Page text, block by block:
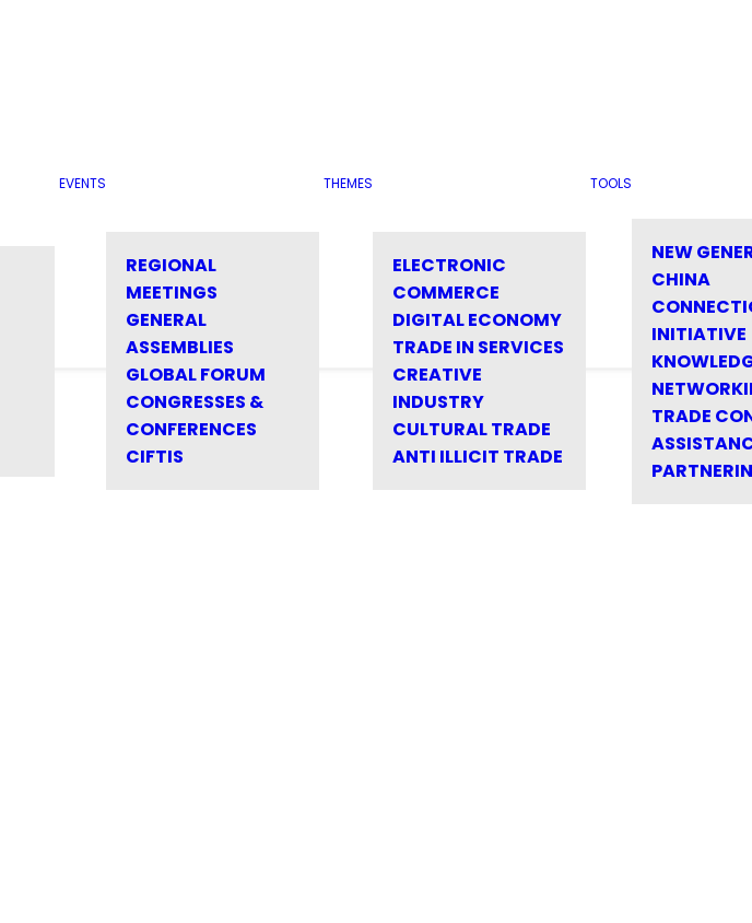
EVENTS
REGIONAL
MEETINGS
GENERAL
ASSEMBLIES
GLOBAL FORUM
CONGRESSES &
CONFERENCES
CIFTIS
THEMES
ELECTRONIC
COMMERCE
DIGITAL ECONOMY
TRADE IN SERVICES
CREATIVE
INDUSTRY
CULTURAL TRADE
ANTI ILLICIT TRADE
TOOLS
NEW
CHINA
INITIATIVE
TRADE